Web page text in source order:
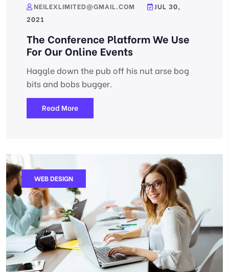
NEILEXLIMITED@GMAIL.COM
JUL 30,
2021
The Conference Platform We Use
For Our Online Events
Haggle down the pub off his nut arse bog
bits and bobs bugger.
Read More
WEB DESIGN